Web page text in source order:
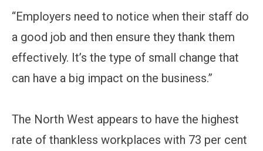
“Employers need to notice when their staff do
a good job and then ensure they thank them
effectively. It’s the type of small change that
can have a big impact on the business.”
The North West appears to have the highest
rate of thankless workplaces with 73 per cent